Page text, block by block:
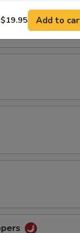
$19.95 Add to